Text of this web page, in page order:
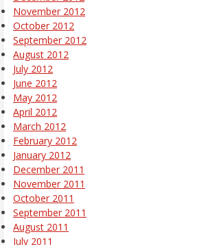
November 2012
October 2012
September 2012
August 2012
July 2012
June 2012
May 2012
April 2012
March 2012
February 2012
January 2012
December 2011
November 2011
October 2011
September 2011
August 2011
July 2011